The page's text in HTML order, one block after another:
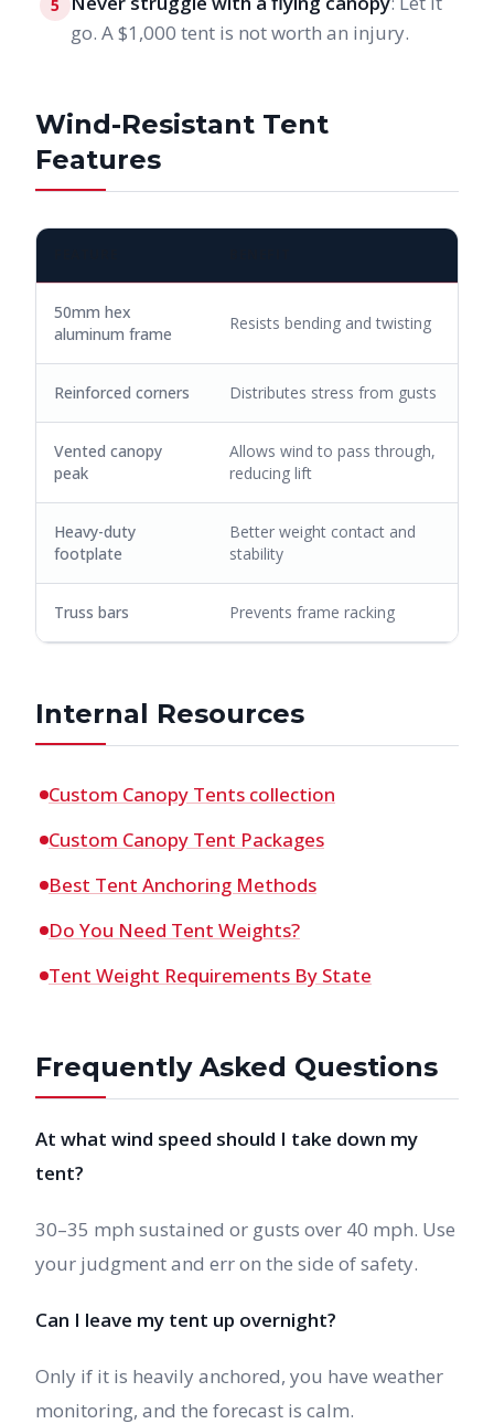
5
go. A $1,000 tent is not worth an injury.
Wind-Resistant Tent
Features
50mm hex
aluminum frame
Resists bending and twisting
Reinforced corners Distributes stress from gusts
Vented canopy
peak
Allows wind to pass through,
reducing lift
Heavy-duty
footplate
Better weight contact and
stability
Truss bars Prevents frame racking
Internal Resources
Custom Canopy Tents collection
Custom Canopy Tent Packages
Best Tent Anchoring Methods
Do You Need Tent Weights?
Tent Weight Requirements By State
Frequently Asked Questions
At what wind speed should I take down my
tent?
30–35 mph sustained or gusts over 40 mph. Use
your judgment and err on the side of safety.
Can I leave my tent up overnight?
Only if it is heavily anchored, you have weather
monitoring, and the forecast is calm.